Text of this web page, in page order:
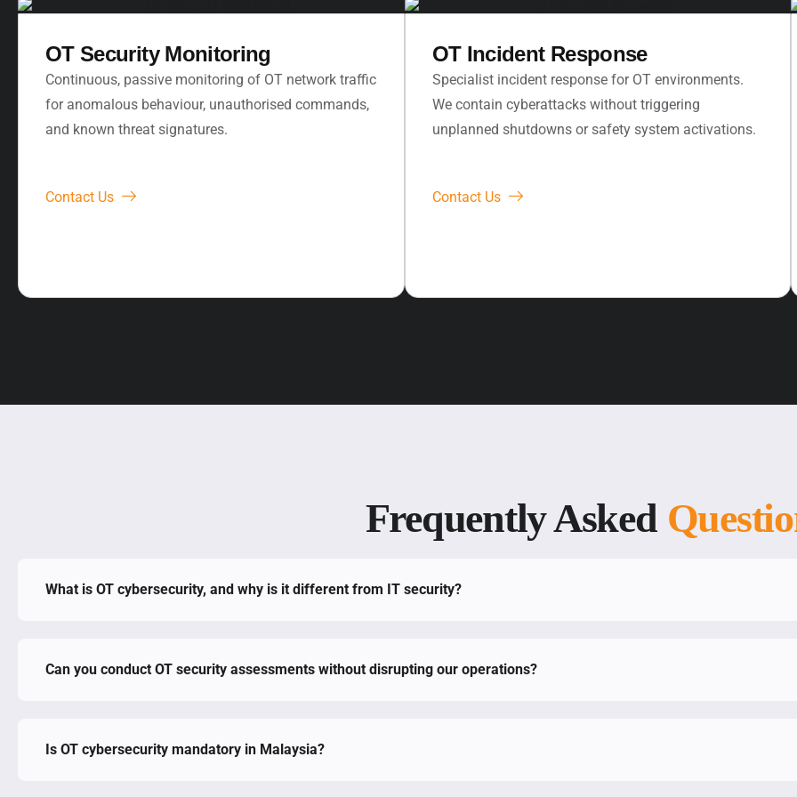
OT Security Monitoring
Continuous, passive monitoring of OT network traffic
for anomalous behaviour, unauthorised commands,
and known threat signatures.
Contact Us
OT Incident Response
Specialist incident response for OT environments.
We contain cyberattacks without triggering
unplanned shutdowns or safety system activations.
Contact Us
Frequently Asked
What is OT cybersecurity, and why is it different from IT security?
Can you conduct OT security assessments without disrupting our operations?
Is OT cybersecurity mandatory in Malaysia?